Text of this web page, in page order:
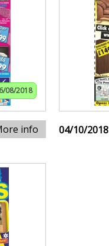
08/2018
info 04/10/2018